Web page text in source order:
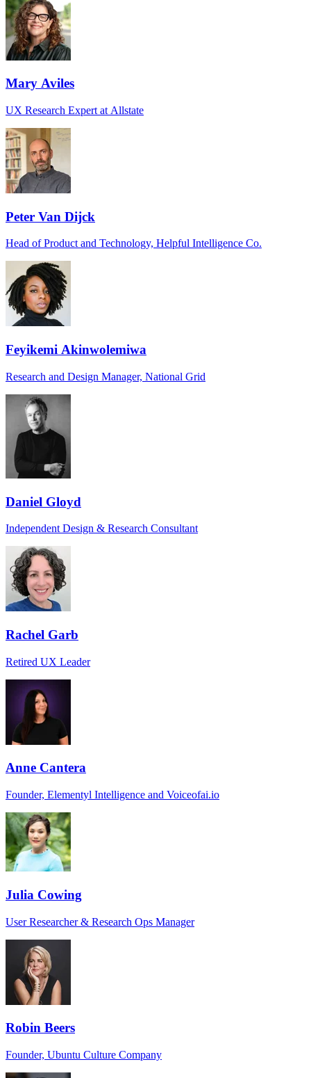
Mary Aviles
UX Research Expert at Allstate
Peter Van Dijck
Head of Product and Technology, Helpful Intelligence Co.
Feyikemi Akinwolemiwa
Research and Design Manager, National Grid
Daniel Gloyd
Independent Design & Research Consultant
Rachel Garb
Retired UX Leader
Anne Cantera
Founder, Elementyl Intelligence and Voiceofai.io
Julia Cowing
User Researcher & Research Ops Manager
Robin Beers
Founder, Ubuntu Culture Company